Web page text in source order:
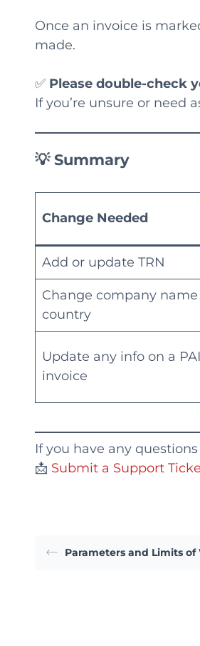
Once an invoice is
made.
✅ Please double-check
If you’re unsure or need
💡 Summary
Change Needed
Add or update TRN
Change company
country
Update any info on a
invoice
If you have any
📩 Submit a Support
Parameters and Limits of